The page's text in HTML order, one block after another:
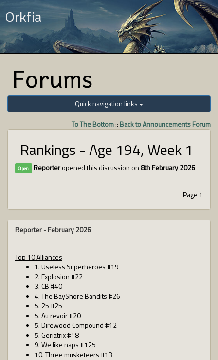
Orkfia
Forums
Quick navigation links
To The Bottom:: Back to Announcements Forum
Rankings - Age 194, Week 1
Open Reporteropened this discussion on8th February 2026
Page 1
Reporter -February 2026
Top 10 Alliances
1. Useless Superheroes #19
2. Explosion #22
3. CB #40
4. The BayShore Bandits #26
5. 25 #25
5. Au revoir #20
5. Direwood Compound #12
5. Geriatrix #18
9. We like naps #125
10. Three musketeers #13